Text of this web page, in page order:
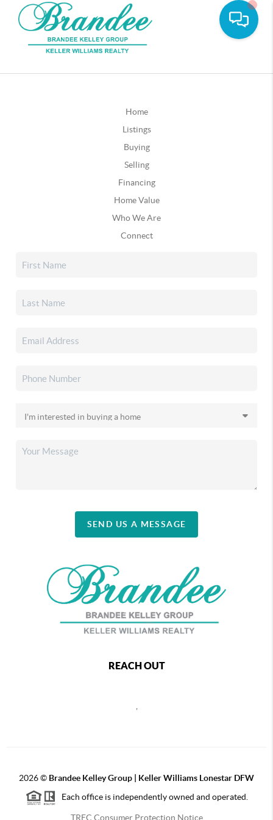
Home
Listings
Buying
Selling
Financing
Home Value
Who We Are
Connect
SEND US A MESSAGE
REACH OUT
2026© Brandee Kelley Group | Keller Williams Lonestar DFW
Each office is independently owned and operated.
TREC Consumer Protection Notice